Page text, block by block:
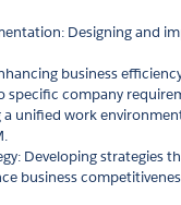
Designing and
business
specific company
unified work
Developing strategies
business